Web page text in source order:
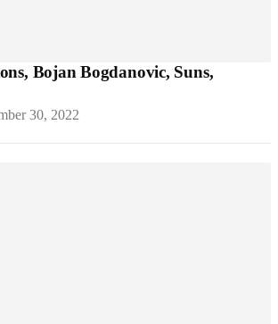
Bojan Bogdanovic, Suns,
30, 2022